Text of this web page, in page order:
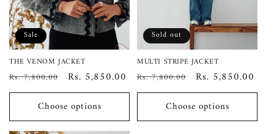
Sale
THE VENOM JACKET
Regular
price
Rs. 7,800.00
Sale
price
Rs. 5,850.00
Choose options
Sold out
MULTI STRIPE JACKET
Regular
price
Rs. 7,800.00
Sale
price
Rs. 5,850.00
Choose options